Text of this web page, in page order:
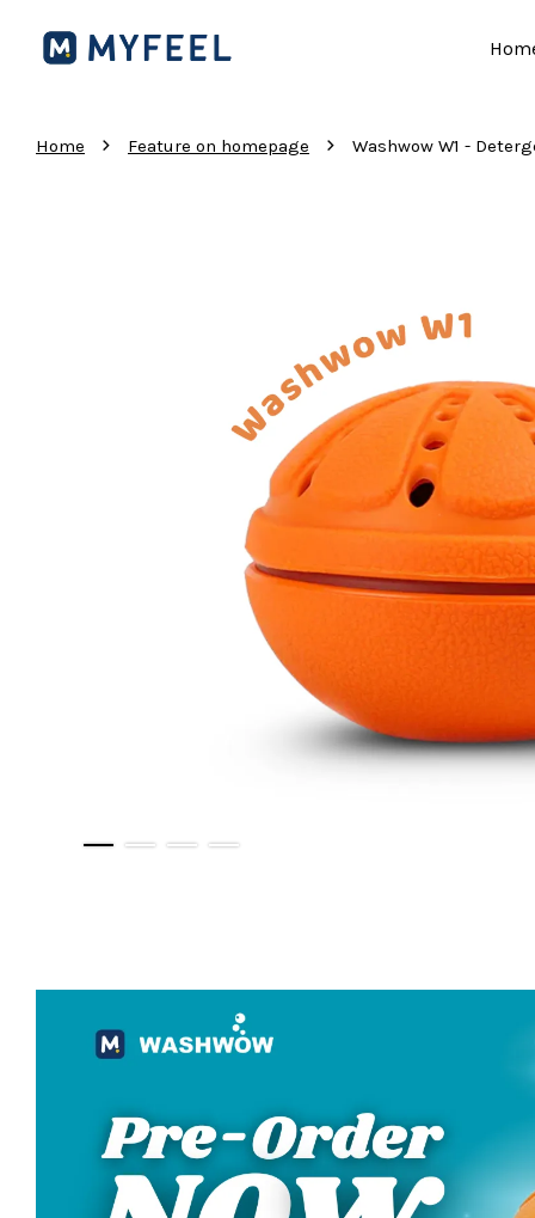
Home › Feature on homepage › Washwow W1 -